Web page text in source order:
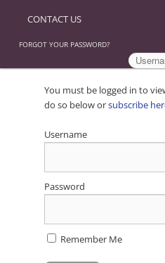
CONTACT US
FORGOT YOUR PASSWORD?
You must be logged in to
do so below orsubscribe
Username
Password
Remember Me